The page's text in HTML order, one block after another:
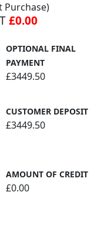
Purchase)
£0.00
OPTIONAL FINAL
PAYMENT
£3449.50
CUSTOMER DEPOSIT
£3449.50
AMOUNT OF CREDIT
£0.00